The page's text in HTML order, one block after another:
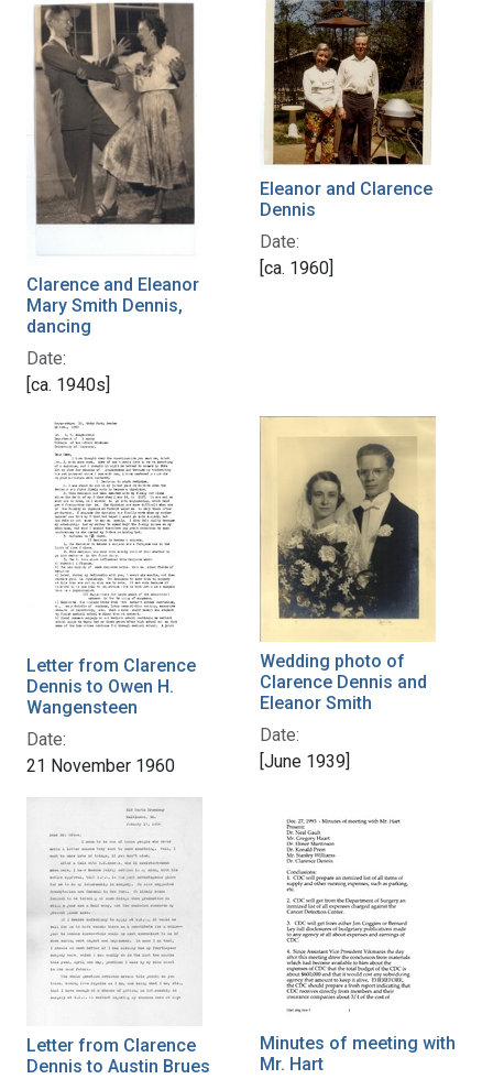
Clarence and Eleanor
Mary Smith Dennis,
dancing
Date:
[ca. 1940s]
Eleanor and Clarence
Dennis
Date:
[ca. 1960]
Letter from Clarence
Dennis to Owen H.
Wangensteen
Date:
21 November 1960
Wedding photo of
Clarence Dennis and
Eleanor Smith
Date:
[June 1939]
Letter from Clarence
Dennis to Austin Brues
Minutes of meeting with
Mr. Hart